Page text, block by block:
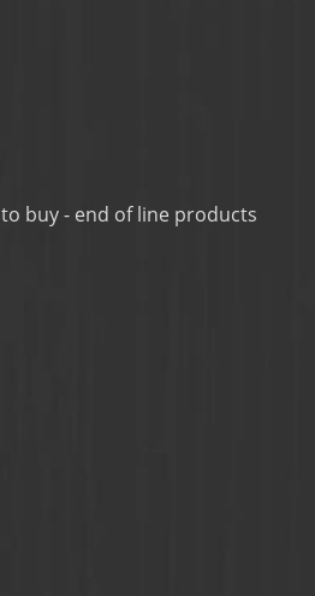
to buy - end of line products